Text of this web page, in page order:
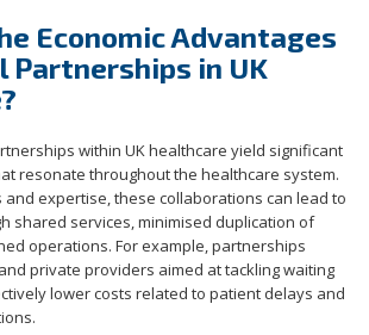
Economic Advantages
Partnerships in UK
within UK healthcare yield significant
resonate throughout the healthcare system.
and expertise, these collaborations can lead to
shared services, minimised duplication of
operations. For example, partnerships
private providers aimed at tackling waiting
lower costs related to patient delays and